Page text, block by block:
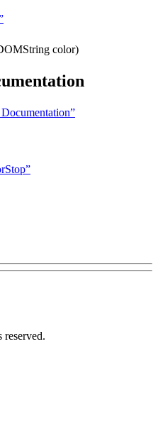
color)
reserved.